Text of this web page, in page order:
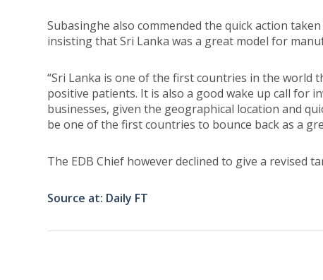
Subasinghe also commended the quick action
insisting that Sri Lanka was a great model for
“Sri Lanka is one of the first countries in the world
positive patients. It is also a good wake up call for
businesses, given the geographical location and
be one of the first countries to bounce back as a
The EDB Chief however declined to give a revised
Source at: Daily FT